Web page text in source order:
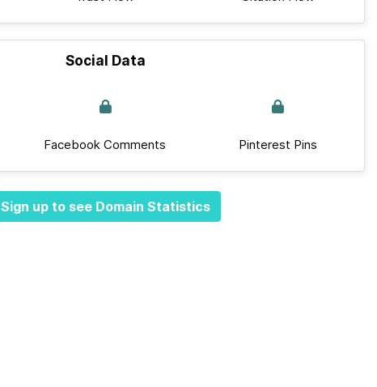
Social Data
Facebook Comments Pinterest Pins
Sign up to see Domain Statistics